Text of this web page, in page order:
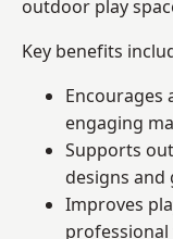
outdoor play
Key benefits
Encourages
engaging
Supports
designs and
Improves
professional